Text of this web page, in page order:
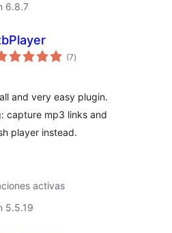
6.8.7
(7total
de
)
and very easy plugin.
capture mp3 links and
player instead.
activas
5.5.19